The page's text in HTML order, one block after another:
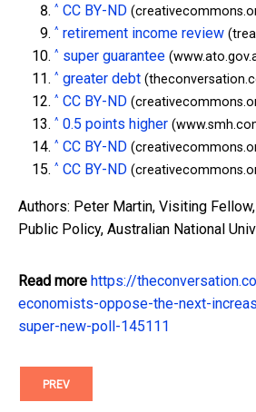
^ CC BY-ND
^ retirement income review
^ super guarantee
^ greater debt
^ CC BY-ND
^ 0.5 points higher
^ CC BY-ND
^ CC BY-ND
Authors: Peter Martin, Visiting
Public Policy, Australian National
Read more https://
economists-oppose-the-next-
super-new-poll-145111
PREV